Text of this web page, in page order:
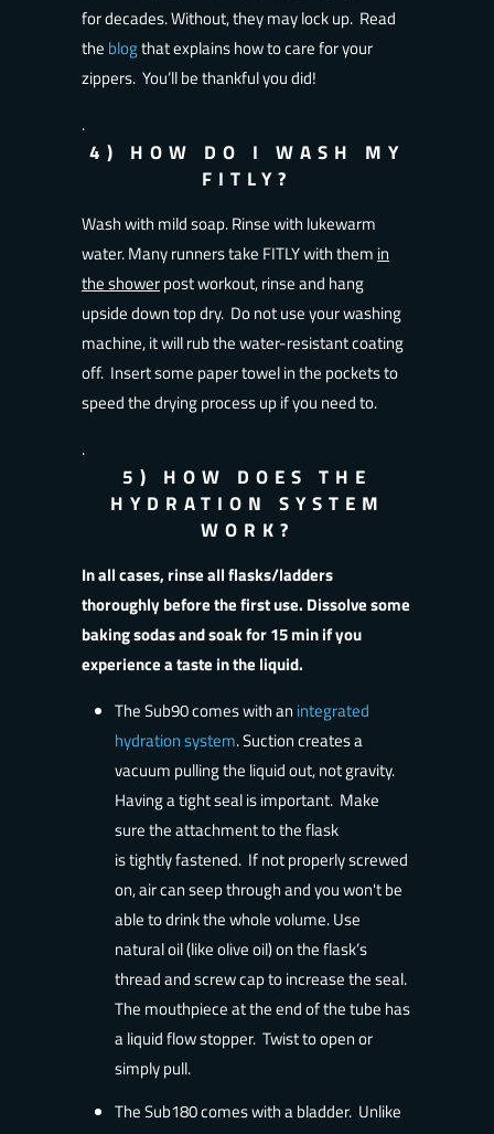
for decades. Without, they may lock up. Read
the blogthat explains how to care for your
zippers. You’ll be thankful you did!
.
4) HOW DO I WASH MY
FITLY?
Wash with mild soap. Rinse with lukewarm
water. Many runners take FITLY with them in
the showerpost workout, rinse and hang
upside down top dry. Do not use your washing
machine, it will rub the water-resistant coating
off. Insert some paper towel in the pockets to
speed the drying process up if you need to.
.
5) HOW DOES THE
HYDRATION SYSTEM
WORK?
In all cases, rinse all flasks/ladders
thoroughly before the first use. Dissolve some
baking sodas and soak for 15 min if you
experience a taste in the liquid.
The Sub90 comes with an integrated
hydration system. Suction creates a
vacuum pulling the liquid out, not gravity.
Having a tight seal is important. Make
sure the attachment to the flask
istightly fastened. If not properly screwed
on, air can seep through and you won't be
able to drink the whole volume. Use
natural oil (like olive oil) on the flask’s
thread and screw cap to increase the seal.
The mouthpiece at the end of the tube has
a liquid flow stopper. Twist to open or
simply pull.
The Sub180 comes with a bladder. Unlike